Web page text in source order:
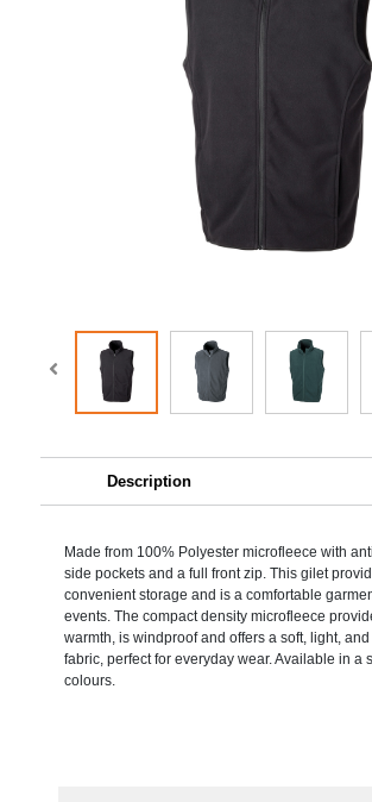
Description
Made from 100% Polyester microfleece with
side pockets and a full front zip. This gilet
convenient storage and is a comfortable
events. The compact density microfleece
warmth, is windproof and offers a soft, light,
fabric, perfect for everyday wear. Available in a
colours.